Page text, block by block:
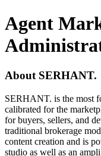
Agent
About SERHANT.
SERHANT. is the most
calibrated for the
for buyers, sellers, and
traditional brokerage
content creation and is
studio as well as an